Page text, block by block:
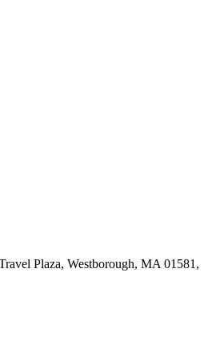
Plaza, Westborough, MA 01581,